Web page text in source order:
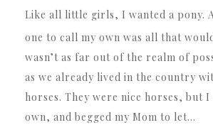
Like all little girls, I wanted a pony. A nice lovable
one to call my own was all that
wasn’t as far out of the realm of
as we already lived in the country
horses. They were nice horses, but I
own, and begged my Mom to let…